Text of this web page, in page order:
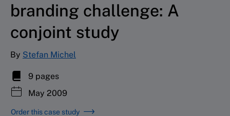
branding challenge: A
conjoint study
By Stefan Michel
9 pages
May 2009
Order this case study